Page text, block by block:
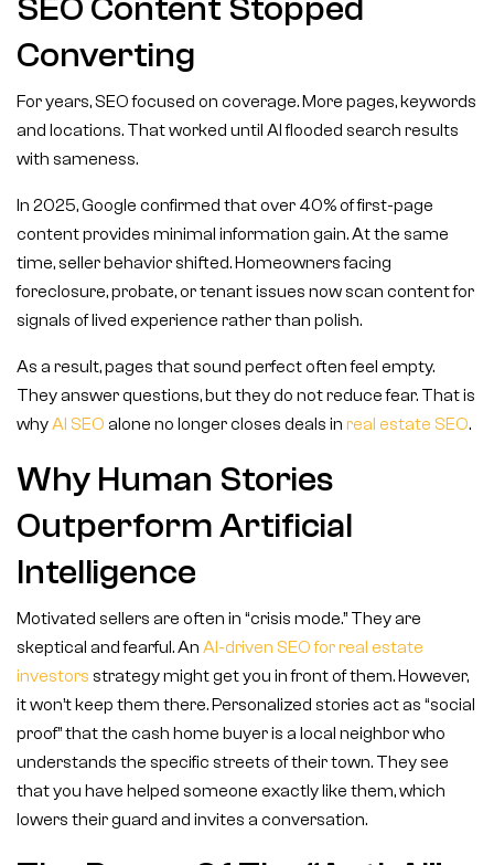
SEO Content Stopped
Converting
For years, SEO focused on coverage. More pages, keywords
and locations. That worked until AI flooded search results
with sameness.
In 2025, Google confirmed that over 40% of first-page
content provides minimal information gain. At the same
time, seller behavior shifted. Homeowners facing
foreclosure, probate, or tenant issues now scan content for
signals of lived experience rather than polish.
As a result, pages that sound perfect often feel empty.
They answer questions, but they do not reduce fear. That is
whyAI SEO alone no longer closes deals in real estate SEO.
Why Human Stories
Outperform Artificial
Intelligence
Motivated sellers are often in “crisis mode.” They are
skeptical and fearful. An AI-driven SEO for real estate
investors strategy might get you in front of them. However,
it won’t keep them there. Personalized stories act as “social
proof” that the cash home buyer is a local neighbor who
understands the specific streets of their town. They see
that you have helped someone exactly like them, which
lowers their guard and invites a conversation.